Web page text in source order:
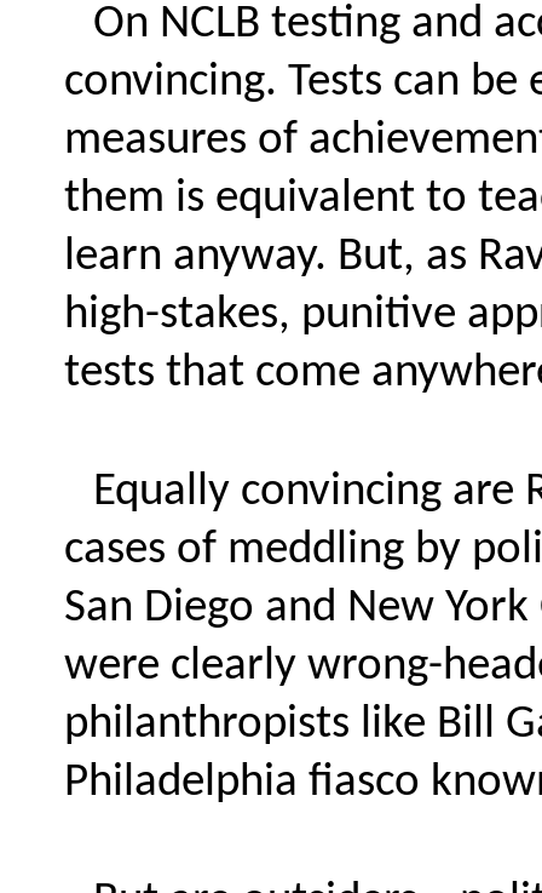
On NCLB testing and
convincing. Tests can
measures of
them is equivalent to
learn anyway. But, as
high-stakes, punitive
tests that come
Equally convincing are
cases of meddling by
San Diego and New
were clearly wrong-
philanthropists like Bill
Philadelphia fiasco